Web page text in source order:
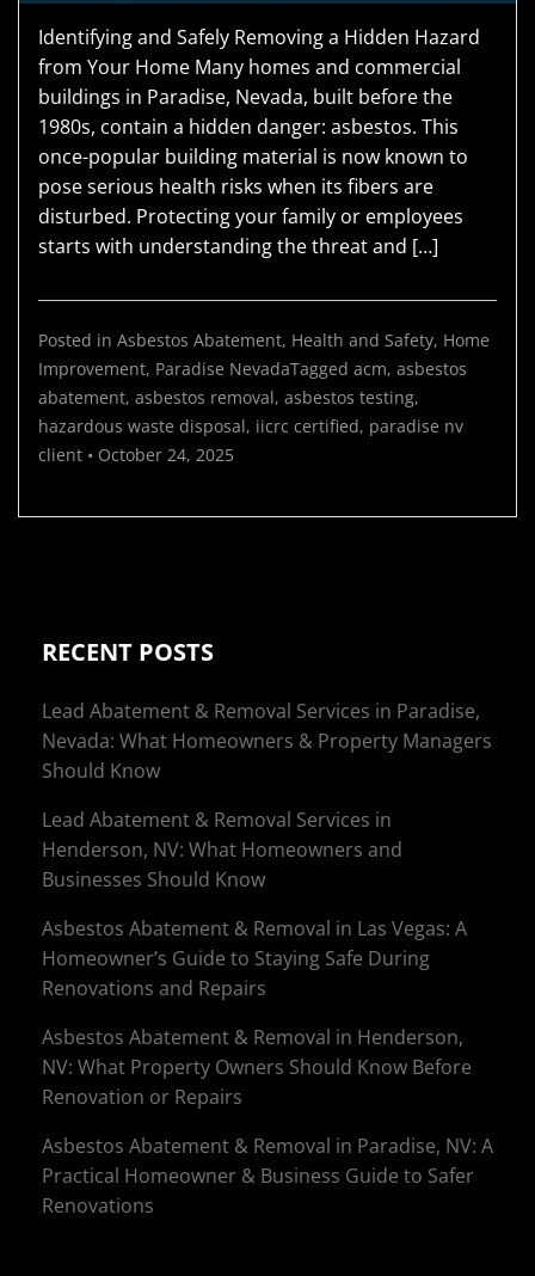
Identifying and Safely Removing a Hidden Hazard
from Your Home Many homes and commercial
buildings in Paradise, Nevada, built before the
1980s, contain a hidden danger: asbestos. This
once-popular building material is now known to
pose serious health risks when its fibers are
disturbed. Protecting your family or employees
starts with understanding the threat and […]
Posted in Asbestos Abatement, Health and Safety, Home
Improvement, Paradise NevadaTagged acm, asbestos
abatement, asbestos removal, asbestos testing,
hazardous waste disposal, iicrc certified, paradise nv
client • October 24, 2025
RECENT POSTS
Lead Abatement & Removal Services in Paradise,
Nevada: What Homeowners & Property Managers
Should Know
Lead Abatement & Removal Services in
Henderson, NV: What Homeowners and
Businesses Should Know
Asbestos Abatement & Removal in Las Vegas: A
Homeowner’s Guide to Staying Safe During
Renovations and Repairs
Asbestos Abatement & Removal in Henderson,
NV: What Property Owners Should Know Before
Renovation or Repairs
Asbestos Abatement & Removal in Paradise, NV: A
Practical Homeowner & Business Guide to Safer
Renovations